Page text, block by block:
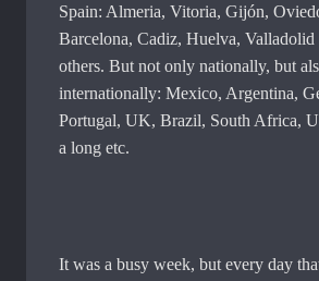
Spain: Almeria, Vitoria, Gijón,
Barcelona, ​​Cadiz, Huelva, Valladolid
others. But not only nationally, but
internationally: Mexico, Argentina,
Portugal, UK, Brazil, South Africa,
a long etc.
It was a busy week, but every day